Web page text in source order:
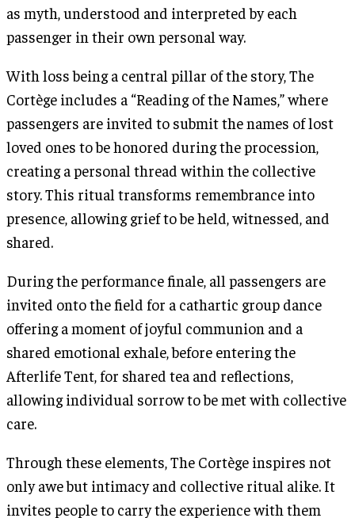
as myth, understood and interpreted by each
passenger in their own personal way.
With loss being a central pillar of the story, The
Cortège includes a “Reading of the Names,” where
passengers are invited to submit the names of lost
loved ones to be honored during the procession,
creating a personal thread within the collective
story. This ritual transforms remembrance into
presence, allowing grief to be held, witnessed, and
shared.
During the performance finale, all passengers are
invited onto the field for a cathartic group dance
offering a moment of joyful communion and a
shared emotional exhale, before entering the
Afterlife Tent, for shared tea and reflections,
allowing individual sorrow to be met with collective
care.
Through these elements, The Cortège inspires not
only awe but intimacy and collective ritual alike. It
invites people to carry the experience with them